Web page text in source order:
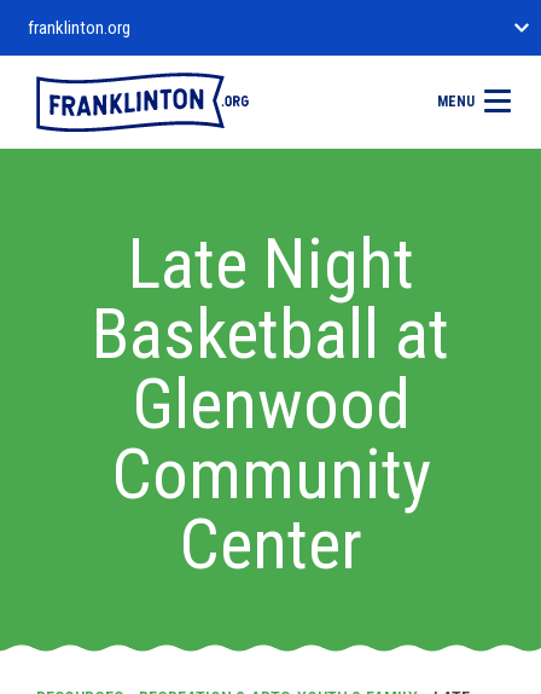
franklinton.org
MENU
Late Night
Basketball at
Glenwood
Community
Center